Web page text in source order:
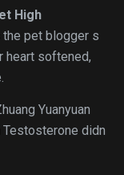
High
the pet blogger s
heart softened,
Yuanyuan
didn